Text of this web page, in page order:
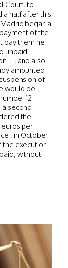
Court, to
a half after this
began a
of the
pay them he
unpaid
and also
amounted
of
would be
12
second
the
per
, in October
the execution
without